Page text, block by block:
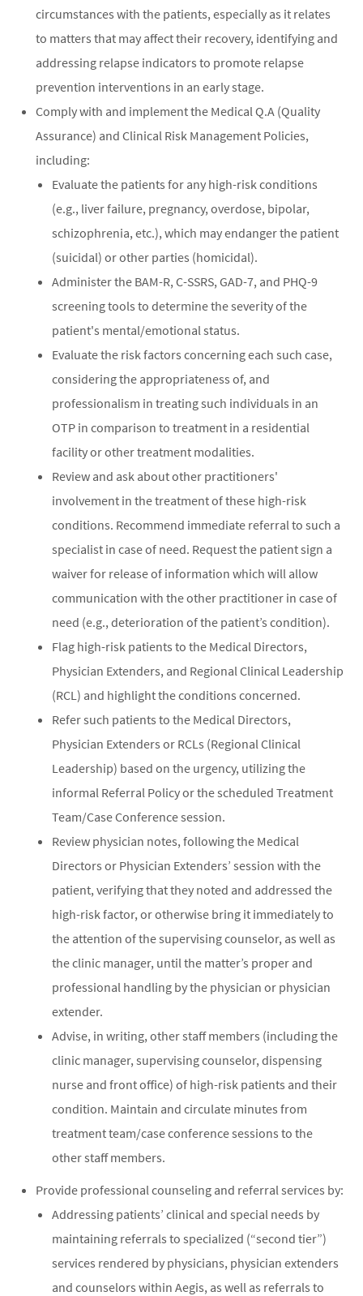
circumstances with the patients, especially as it relates
to matters that may affect their recovery, identifying and
addressing relapse indicators to promote relapse
prevention interventions in an early stage.
Comply with and implement the Medical Q.A (Quality
Assurance) and Clinical Risk Management Policies,
including:
Evaluate the patients for any high-risk conditions
(e.g., liver failure, pregnancy, overdose, bipolar,
schizophrenia, etc.), which may endanger the patient
(suicidal) or other parties (homicidal).
Administer the BAM-R, C-SSRS, GAD-7, and PHQ-9
screening tools to determine the severity of the
patient's mental/emotional status.
Evaluate the risk factors concerning each such case,
considering the appropriateness of, and
professionalism in treating such individuals in an
OTP in comparison to treatment in a residential
facility or other treatment modalities.
Review and ask about other practitioners'
involvement in the treatment of these high-risk
conditions. Recommend immediate referral to such a
specialist in case of need. Request the patient sign a
waiver for release of information which will allow
communication with the other practitioner in case of
need (e.g., deterioration of the patient’s condition).
Flag high-risk patients to the Medical Directors,
Physician Extenders, and Regional Clinical Leadership
(RCL) and highlight the conditions concerned.
Refer such patients to the Medical Directors,
Physician Extenders or RCLs (Regional Clinical
Leadership) based on the urgency, utilizing the
informal Referral Policy or the scheduled Treatment
Team/Case Conference session.
Review physician notes, following the Medical
Directors or Physician Extenders’ session with the
patient, verifying that they noted and addressed the
high-risk factor, or otherwise bring it immediately to
the attention of the supervising counselor, as well as
the clinic manager, until the matter’s proper and
professional handling by the physician or physician
extender.
Advise, in writing, other staff members (including the
clinic manager, supervising counselor, dispensing
nurse and front office) of high-risk patients and their
condition. Maintain and circulate minutes from
treatment team/case conference sessions to the
other staff members.
Provide professional counseling and referral services by:
Addressing patients’ clinical and special needs by
maintaining referrals to specialized (“second tier”)
services rendered by physicians, physician extenders
and counselors within Aegis, as well as referrals to